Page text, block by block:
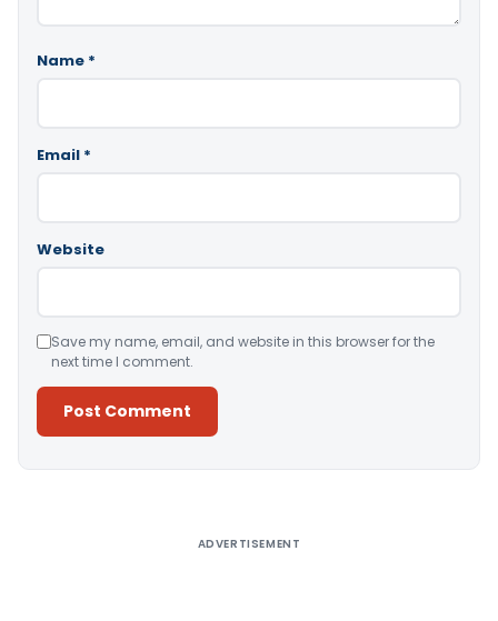
Name *
Email *
Website
Save my name, email, and website in this browser for the
next time I comment.
ADVERTISEMENT